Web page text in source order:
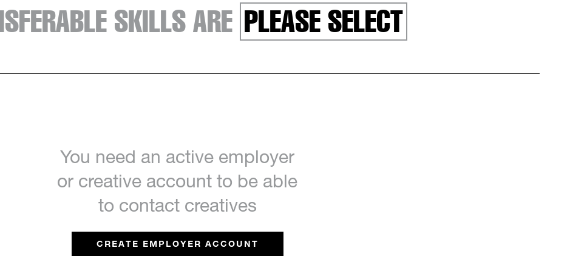
SKILLS ARE PLEASE SELECT
You need an active employer
or creative account to be able
to contact creatives
CREATE EMPLOYER ACCOUNT